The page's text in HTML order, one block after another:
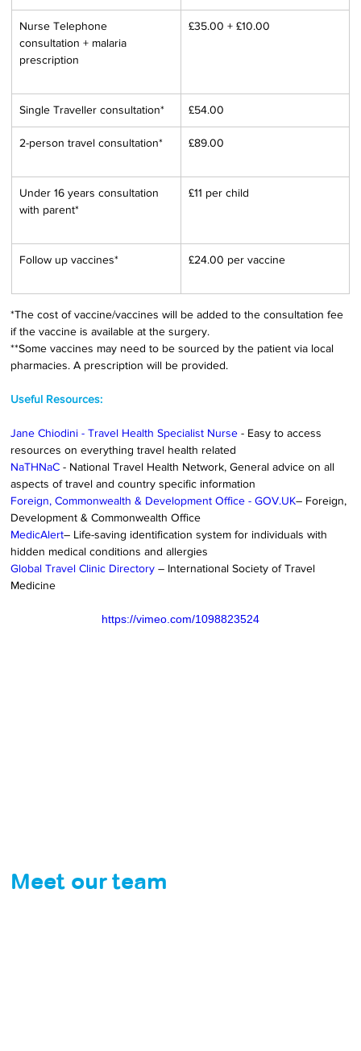
Nurse Telephone
consultation + malaria
prescription
£35.00 + £10.00
Single Traveller consultation* £54.00
2-person travel consultation* £89.00
Under 16 years consultation
with parent*
£11 per child
Follow up vaccines* £24.00 per vaccine
*The cost of vaccine/vaccines will be added to the consultation fee
if the vaccine is available at the surgery.
**Some vaccines may need to be sourced by the patient via local
pharmacies. A prescription will be provided.
Useful Resources:
Jane Chiodini - Travel Health Specialist Nurse - Easy to access
resources on everything travel health related
NaTHNaC - National Travel Health Network, General advice on all
aspects of travel and country specific information
Foreign, Commonwealth & Development Office - GOV.UK– Foreign,
Development & Commonwealth Office
MedicAlert– Life-saving identification system for individuals with
hidden medical conditions and allergies
Global Travel Clinic Directory – International Society of Travel
Medicine
https://vimeo.com/1098823524
Meet our team